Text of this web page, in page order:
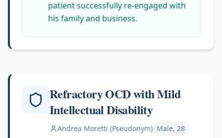
patient successfully re-engaged with
his family and business.
Refractory OCD with Mild
Intellectual Disability
Andrea Moretti (Pseudonym) Male, 28